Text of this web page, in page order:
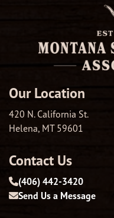
Our Location
420 N. California St.
Helena, MT 59601
Contact Us
(406) 442-3420
Send Us a Message